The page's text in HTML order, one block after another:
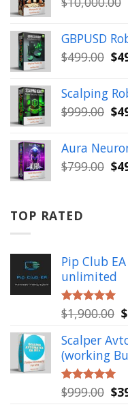
GBPUSD
$499.00 $
Scalping
$999.00 $
Aura
$799.00 $
TOP RATED
Pip Club
unlimited
Rated5.00
out of 5
$1,900.00 $
Scalper
(working
Rated5.00
out of 5
$999.00 $